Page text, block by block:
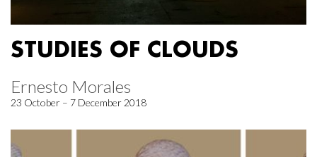
STUDIES OF CLOUDS
Ernesto Morales
23 October – 7 December 2018